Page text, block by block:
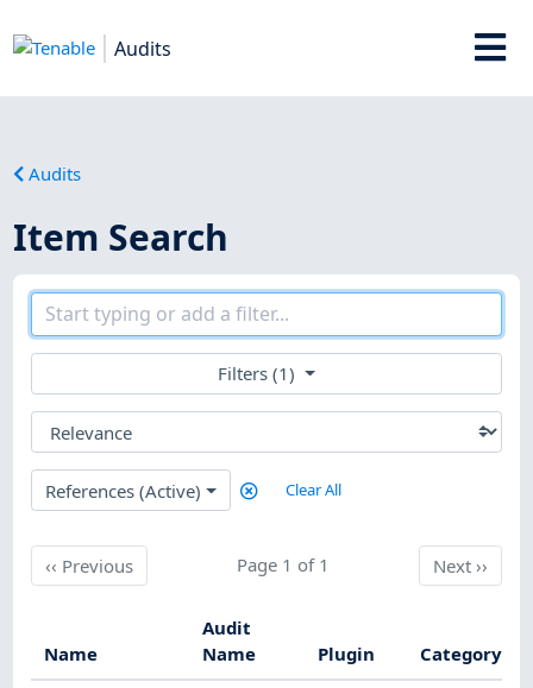
Audits
Audits
Item Search
Filters (1)
References (Active) Clear All
‹‹ PreviousPrevious Page 1 of 1 Next
Next››
Name
Audit
Name
Plugin Category